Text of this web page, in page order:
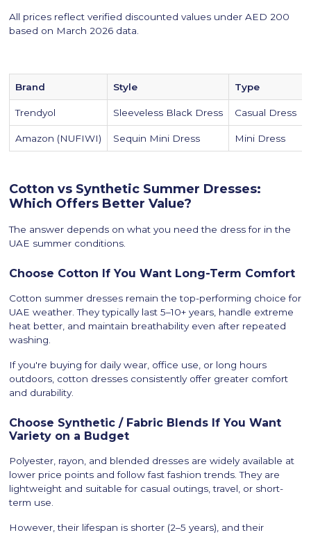
All prices reflect verified discounted values under AED 200
based on March 2026 data.
Brand Style Type
Trendyol Sleeveless Black Dress Casual Dress
Amazon (NUFIWI) Sequin Mini Dress Mini Dress
Cotton vs Synthetic Summer Dresses:
Which Offers Better Value?
The answer depends on what you need the dress for in the
UAE summer conditions.
Choose Cotton If You Want Long-Term Comfort
Cotton summer dresses remain the top-performing choice for
UAE weather. They typically last 5–10+ years, handle extreme
heat better, and maintain breathability even after repeated
washing.
If you're buying for daily wear, office use, or long hours
outdoors, cotton dresses consistently offer greater comfort
and durability.
Choose Synthetic / Fabric Blends If You Want
Variety on a Budget
Polyester, rayon, and blended dresses are widely available at
lower price points and follow fast fashion trends. They are
lightweight and suitable for casual outings, travel, or short-
term use.
However, their lifespan is shorter (2–5 years), and their